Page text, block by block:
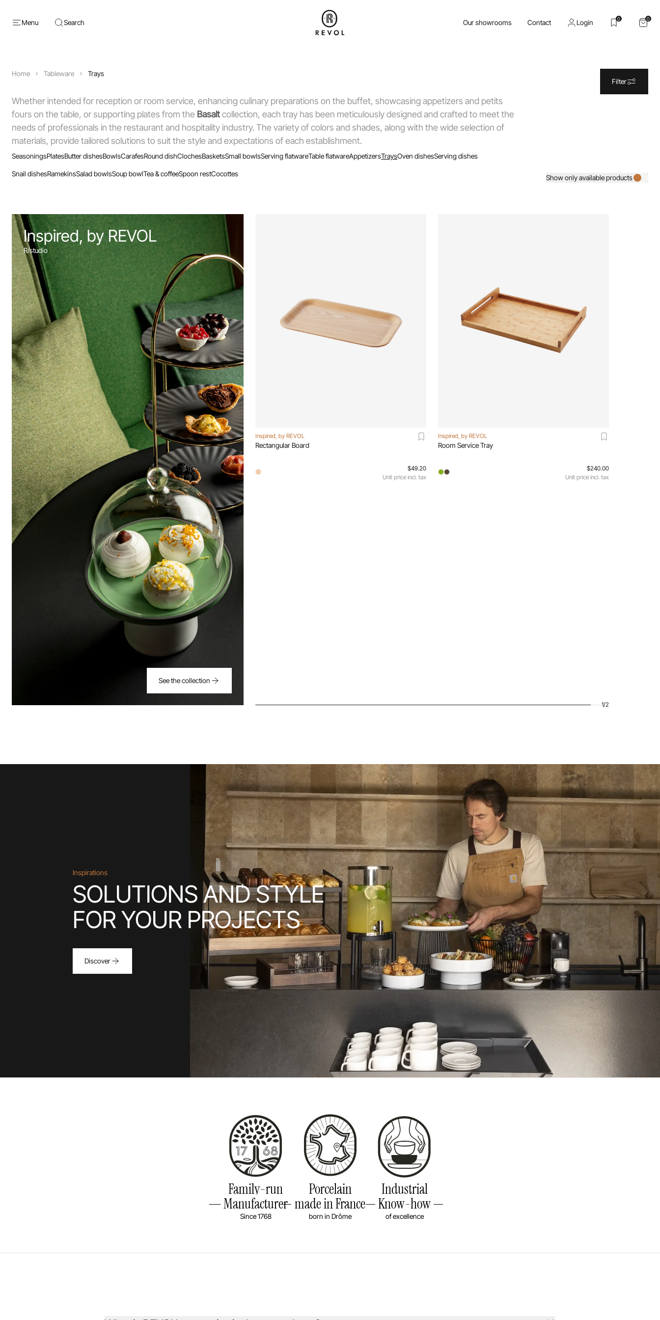
Menu Search Our showrooms Contact Login 0 0
Home Tableware
Trays
Filter
Whether intended for reception or room service, enhancing culinary preparations on the buffet, showcasing appetizers and petits
fours on the table, or supporting plates from the Basaltcollection, each tray has been meticulously designed and crafted to meet the
needs of professionals in the restaurant and hospitality industry. The variety of colors and shades, along with the wide selection of
materials, provide tailored solutions to suit the style and expectations of each establishment.
SeasoningsPlatesButter dishesBowlsCarafesRound dishClochesBasketsSmall bowlsServing flatwareTable flatwareAppetizersTraysOven dishesServing dishes
Snail dishesRamekinsSalad bowlsSoup bowlTea & coffeeSpoon restCocottes Show only available products
Inspired, by REVOL
R/studio
See the collection
Inspired, by REVOL
Rectangular Board
$49.20
Unit price incl. tax
Inspired, by REVOL
Room Service Tray
$240.00
Unit price incl. tax
1/2
Inspirations
SOLUTIONS AND STYLE
FOR YOUR PROJECTS
Discover
Family-run
Manufacturer
Since 1768
Porcelain
made in France
born in Drôme
Industrial
Know-how
of excellence